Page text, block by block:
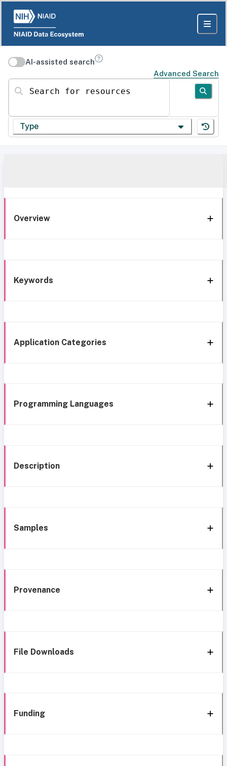
AI-assisted search
Advanced Search
Search for resources
Type
Overview
Keywords
Application Categories
Programming Languages
Description
Samples
Provenance
File Downloads
Funding